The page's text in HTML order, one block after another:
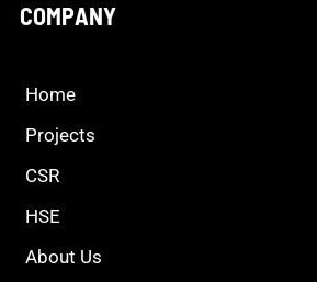
COMPANY
Home
Projects
CSR
HSE
About Us